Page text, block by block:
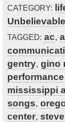
CATEGORY:
TAGGED: ac,
gentry, gino
performance
mississippi
songs,
center,